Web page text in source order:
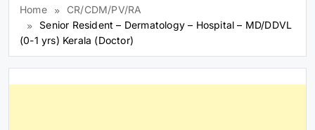
Home
CR/CDM/PV/RA
Senior Resident – Dermatology – Hospital – MD/DDVL
(0-1 yrs) Kerala (Doctor)